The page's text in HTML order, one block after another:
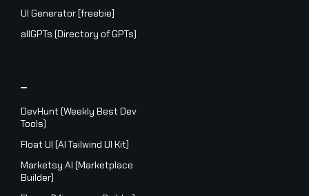
UI Generator [freebie]
allGPTs (Directory of GPTs)
_
DevHunt (Weekly Best Dev
Tools)
Float UI (AI Tailwind UI Kit)
Marketsy AI (Marketplace
Builder)